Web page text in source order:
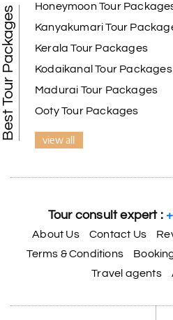
Best Tour Packages
Honeymoon Tour
Kanyakumari Tour
Kerala Tour Packages
Kodaikanal Tour Packages
Madurai Tour Packages
Ooty Tour Packages
view all
Tour consult expert :
About Us Contact Us
Terms & Conditions
Travel agents